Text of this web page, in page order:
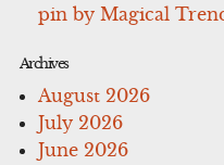
pin by Magical
Archives
August 2026
July 2026
June 2026